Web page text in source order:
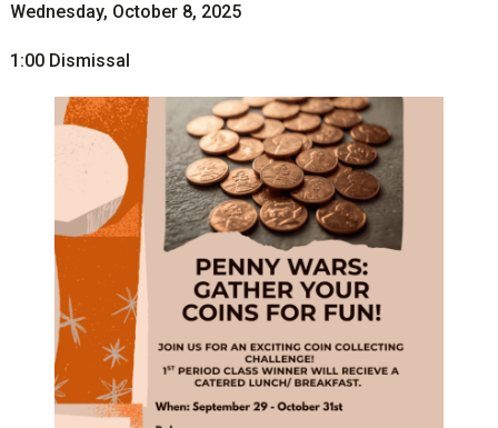
Wednesday, October 8, 2025
1:00 Dismissal